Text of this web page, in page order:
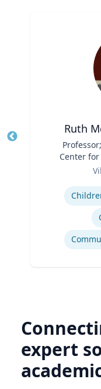
Ruth
Center
expert